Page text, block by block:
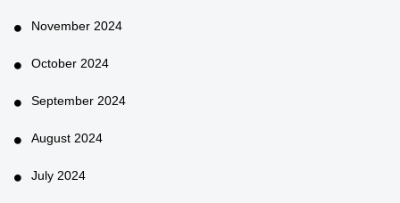
November 2024
October 2024
September 2024
August 2024
July 2024